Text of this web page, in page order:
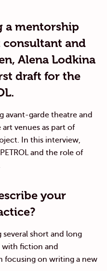
a mentorship
and
Alena Lodkina
draft for the
avant-garde theatre and
venues as part of
In this interview,
and the role of
your
several short and long
fiction and
focusing on writing a new